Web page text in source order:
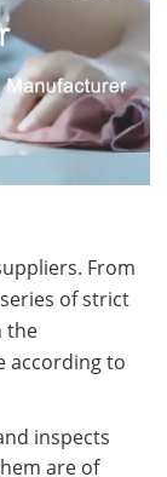
From
of strict
the
according to
inspects
are of